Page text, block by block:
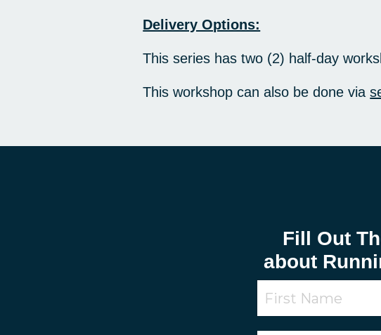
Delivery Options:
This series has two (2) half-day
This workshop can also be done via
Fill Out
about